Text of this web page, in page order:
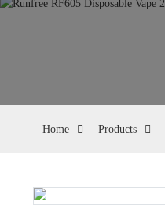
Home Products